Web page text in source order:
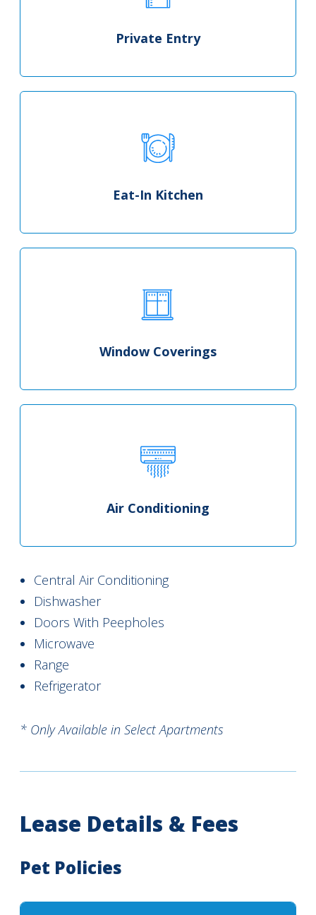
Private Entry
Eat-In Kitchen
Window Coverings
Air Conditioning
Central Air Conditioning
Dishwasher
Doors With Peepholes
Microwave
Range
Refrigerator
* Only Available in Select Apartments
Lease Details & Fees
Pet Policies